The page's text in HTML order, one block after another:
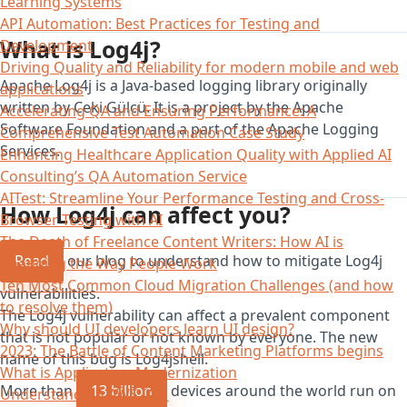
API Automation: Best Practices for Testing and
Development
Driving Quality and Reliability for modern mobile and web
applications
Accelerating QA and Ensuring Performance: A
Comprehensive Test Automation Case Study
Enhancing Healthcare Application Quality with Applied AI
Consulting’s QA Automation Service
AITest: Streamline Your Performance Testing and Cross-
Browser Testing with AI
The Death of Freelance Content Writers: How AI is
Changing the Way People Work
Ten Most Common Cloud Migration Challenges (and how
to resolve them)
Why should UI developers learn UI design?
2023: The Battle of Content Marketing Platforms begins
What is Application Modernization
Understanding AWS IAM
What is Log4j?
Apache Log4j is a Java-based logging library originally
written by Ceki Gülcü. It is a project by the Apache
Software Foundation and a part of the Apache Logging
Services.
How Log4j can affect you?
Read
our blog to understand how to mitigate Log4j
vulnerabilities.
The Log4j vulnerability can affect a prevalent component
that is not popular or not known by everyone. The new
name of this bug is Log4jshell.
More than
13 billion
devices around the world run on